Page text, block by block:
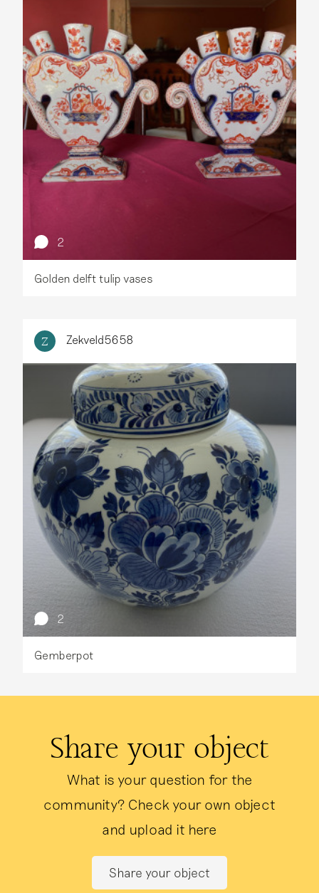
2
Golden delft tulip vases
Z Zekveld5658
2
Gemberpot
Share your object
What is your question for the
community? Check your own object
and upload it here
Share your object